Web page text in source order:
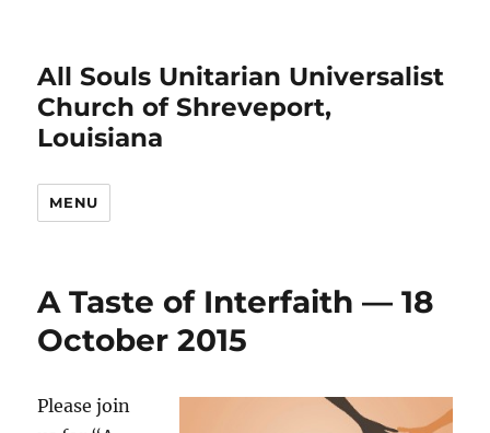
All Souls Unitarian Universalist
Church of Shreveport,
Louisiana
MENU
A Taste of Interfaith — 18
October 2015
Please join